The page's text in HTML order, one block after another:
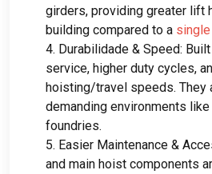
girders, providing greater lift
building compared to a
4. Durabilidade & Speed:
service, higher duty cycles,
hoisting/travel speeds. They
demanding environments
foundries.
5. Easier Maintenance &
and main hoist components